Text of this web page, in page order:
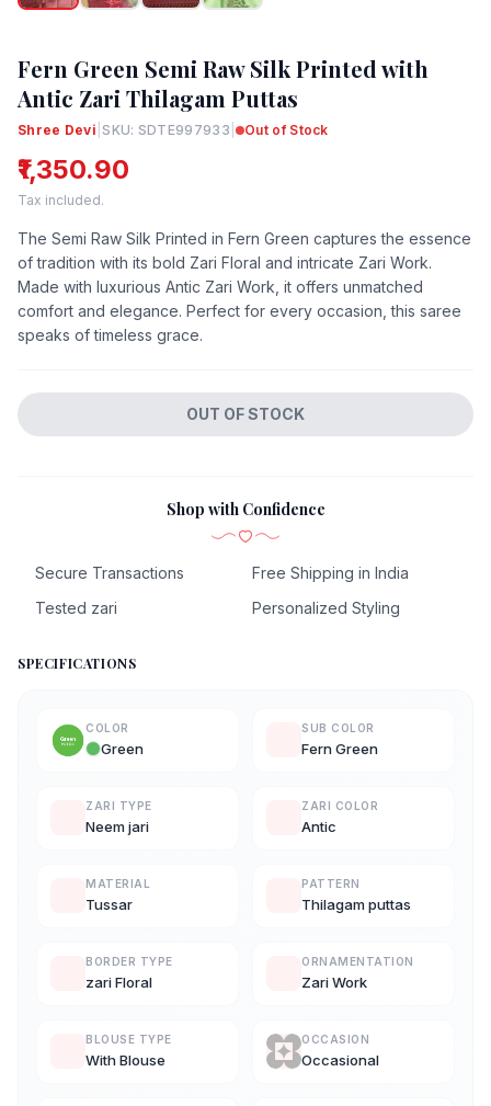
Fern Green Semi Raw Silk Printed with
Antic Zari Thilagam Puttas
Shree Devi |SKU: SDTE997933 | Out of Stock
₹1,350.90
Tax included.
The Semi Raw Silk Printed in Fern Green captures the essence
of tradition with its bold Zari Floral and intricate Zari Work.
Made with luxurious Antic Zari Work, it offers unmatched
comfort and elegance. Perfect for every occasion, this saree
speaks of timeless grace.
OUT OF STOCK
Shop with Confidence
Secure Transactions
Free Shipping in India
Tested zari
Personalized Styling
SPECIFICATIONS
COLOR
Green
SUB COLOR
Fern Green
ZARI TYPE
Neem jari
ZARI COLOR
Antic
MATERIAL
Tussar
PATTERN
Thilagam puttas
BORDER TYPE
zari Floral
ORNAMENTATION
Zari Work
BLOUSE TYPE
With Blouse
OCCASION
Occasional